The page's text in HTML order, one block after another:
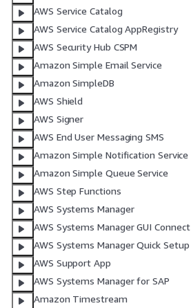
AWS Service Catalog
AWS Service Catalog AppRegistry
AWS Security Hub CSPM
Amazon Simple Email Service
Amazon SimpleDB
AWS Shield
AWS Signer
AWS End User Messaging SMS
Amazon Simple Notification Service
Amazon Simple Queue Service
AWS Step Functions
AWS Systems Manager
AWS Systems Manager GUI Connect
AWS Systems Manager Quick Setup
AWS Support App
AWS Systems Manager for SAP
Amazon Timestream